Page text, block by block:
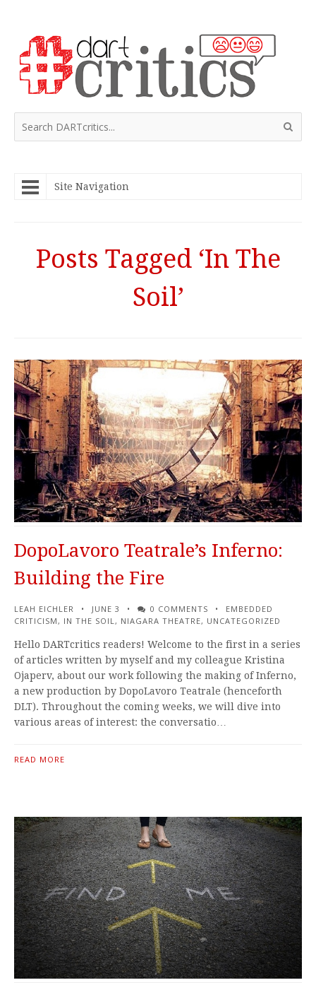
Site Navigation
Posts Tagged ‘In The
Soil’
DopoLavoro Teatrale’s Inferno:
Building the Fire
LEAH EICHLER JUNE 3 0 COMMENTS
EMBEDDED
CRITICISM , IN THE SOIL , NIAGARA THEATRE, UNCATEGORIZED
Hello DARTcritics readers! Welcome to the first in a series
of articles written by myself and my colleague Kristina
Ojaperv, about our work following the making of Inferno,
a new production by DopoLavoro Teatrale (henceforth
DLT). Throughout the coming weeks, we will dive into
various areas of interest: the conversatio…
READ MORE